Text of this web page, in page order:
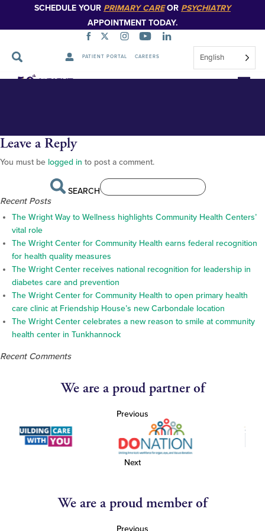
SCHEDULE YOUR PRIMARY CAREOR PSYCHIATRY
APPOINTMENT TODAY.
PATIENT PORTAL CAREERS English
Skip
Robin Rosencrans_web-22285
Leave a Reply
You must be logged in to post a comment.
SEARCH
Recent Posts
The Wright Way to Wellness highlights Community Health Centers’
vital role
The Wright Center for Community Health earns federal recognition
for health quality measures
The Wright Center receives national recognition for leadership in
diabetes care and prevention
The Wright Center for Community Health to open primary health
care clinic at Friendship House’s new Carbondale location
The Wright Center celebrates a new reason to smile at community
health center in Tunkhannock
Recent Comments
We are a proud partner of
Previous
Next
We are a proud member of